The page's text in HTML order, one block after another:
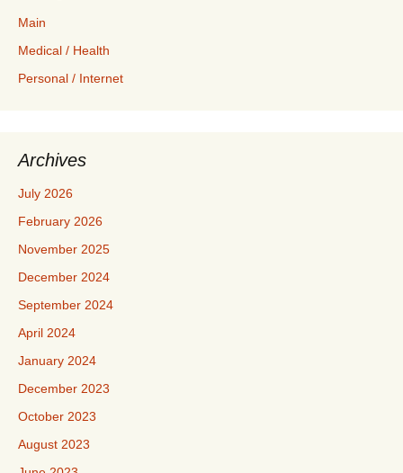
Main
Medical / Health
Personal / Internet
Archives
July 2026
February 2026
November 2025
December 2024
September 2024
April 2024
January 2024
December 2023
October 2023
August 2023